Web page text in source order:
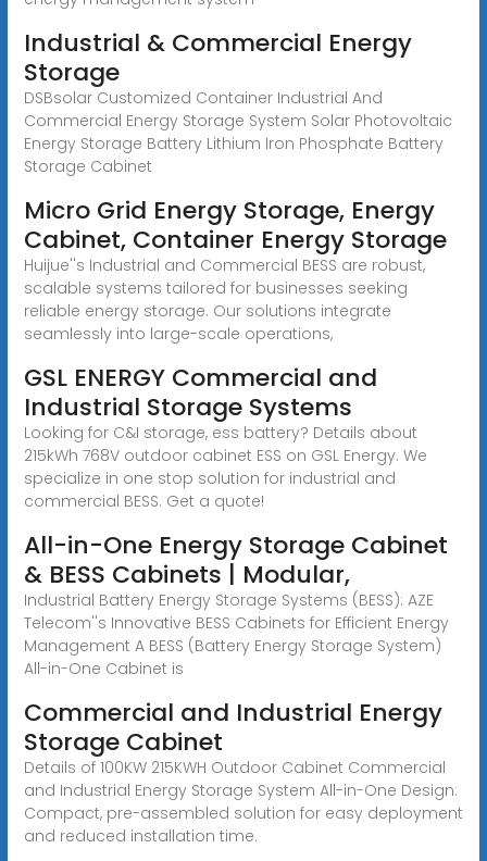
Industrial & Commercial Energy
Storage
DSBsolar Customized Container Industrial And
Commercial Energy Storage System Solar Photovoltaic
Energy Storage Battery Lithium Iron Phosphate Battery
Storage Cabinet
Micro Grid Energy Storage, Energy
Cabinet, Container Energy Storage
Huijue''s Industrial and Commercial BESS are robust,
scalable systems tailored for businesses seeking
reliable energy storage. Our solutions integrate
seamlessly into large-scale operations,
GSL ENERGY Commercial and
Industrial Storage Systems
Looking for C&I storage, ess battery? Details about
215kWh 768V outdoor cabinet ESS on GSL Energy. We
specialize in one stop solution for industrial and
commercial BESS. Get a quote!
All-in-One Energy Storage Cabinet
& BESS Cabinets | Modular,
Industrial Battery Energy Storage Systems (BESS): AZE
Telecom''s Innovative BESS Cabinets for Efficient Energy
Management A BESS (Battery Energy Storage System)
All-in-One Cabinet is
Commercial and Industrial Energy
Storage Cabinet
Details of 100KW 215KWH Outdoor Cabinet Commercial
and Industrial Energy Storage System All-in-One Design:
Compact, pre-assembled solution for easy deployment
and reduced installation time.